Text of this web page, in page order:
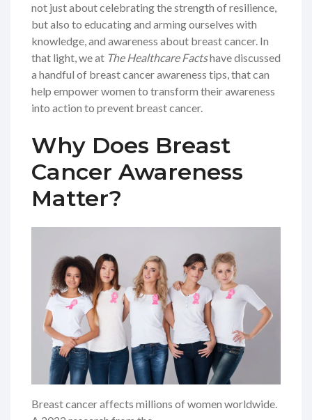
not just about celebrating the strength of resilience,
but also to educating and arming ourselves with
knowledge, and awareness about breast cancer. In
that light, we at The Healthcare Factshave discussed
a handful of breast cancer awareness tips, that can
help empower women to transform their awareness
into action to prevent breast cancer.
Why Does Breast
Cancer Awareness
Matter?
Breast cancer affects millions of women worldwide.